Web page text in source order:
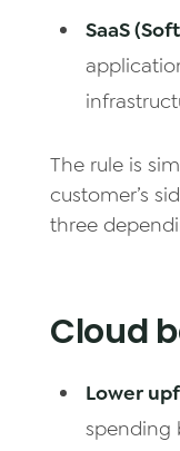
SaaS
The rule is
customer’s
three
Cloud
Lower
spending